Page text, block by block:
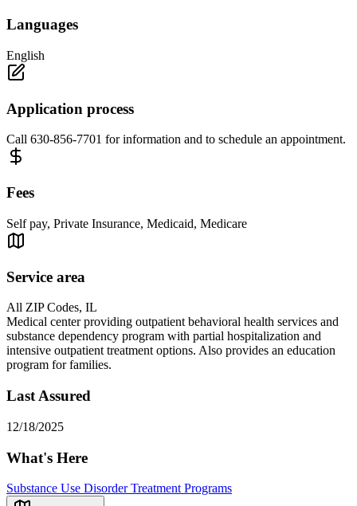
Languages
English
Application process
Call 630-856-7701 for information and to schedule an appointment.
Fees
Self pay, Private Insurance, Medicaid, Medicare
Service area
All ZIP Codes, IL
Medical center providing outpatient behavioral health services and
substance dependency program with partial hospitalization and
intensive outpatient treatment options. Also provides an education
program for families.
Last Assured
12/18/2025
What's Here
Substance Use Disorder Treatment Programs